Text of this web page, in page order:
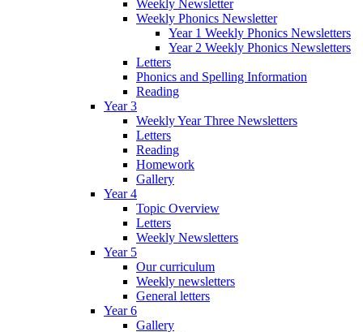
Weekly Newsletter
Weekly Phonics Newsletter
Year 1 Weekly Phonics Newsletters
Year 2 Weekly Phonics Newsletters
Letters
Phonics and Spelling Information
Reading
Year 3
Weekly Year Three Newsletters
Letters
Reading
Homework
Gallery
Year 4
Topic Overview
Letters
Weekly Newsletters
Year 5
Our curriculum
Weekly newsletters
General letters
Year 6
Gallery